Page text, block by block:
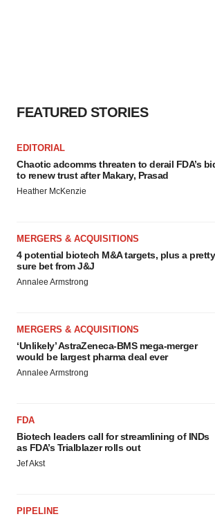
FEATURED STORIES
EDITORIAL
Chaotic adcomms threaten to derail FDA’s
to renew trust after Makary, Prasad
Heather McKenzie
MERGERS & ACQUISITIONS
4 potential biotech M&A targets, plus a pretty
sure bet from J&J
Annalee Armstrong
MERGERS & ACQUISITIONS
‘Unlikely’ AstraZeneca-BMS mega-merger
would be largest pharma deal ever
Annalee Armstrong
FDA
Biotech leaders call for streamlining of INDs
as FDA’s Trialblazer rolls out
Jef Akst
PIPELINE